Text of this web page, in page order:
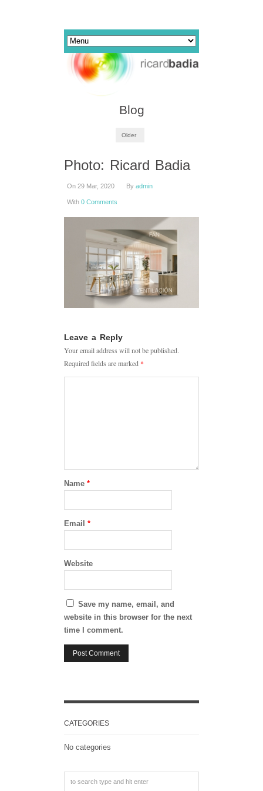
Blog
Older
Photo: Ricard Badia
On 29 Mar, 2020 By admin
With 0 Comments
Leave a Reply
Your email address will not be published.
Required fields are marked *
Name *
Email *
Website
Save my name, email, and
website in this browser for the next
time I comment.
CATEGORIES
No categories